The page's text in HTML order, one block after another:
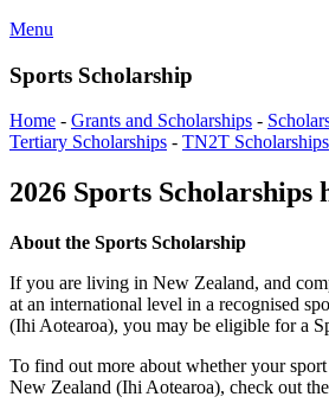
Menu
Sports Scholarship
Home - Grants and Scholarships -
Tertiary Scholarships - TN2T Scholarships
2026 Sports Scholarships
About the Sports Scholarship
If you are living in New Zealand, and
at an international level in a recognised
(Ihi Aotearoa), you may be eligible for a
To find out more about whether your
New Zealand (Ihi Aotearoa), check out